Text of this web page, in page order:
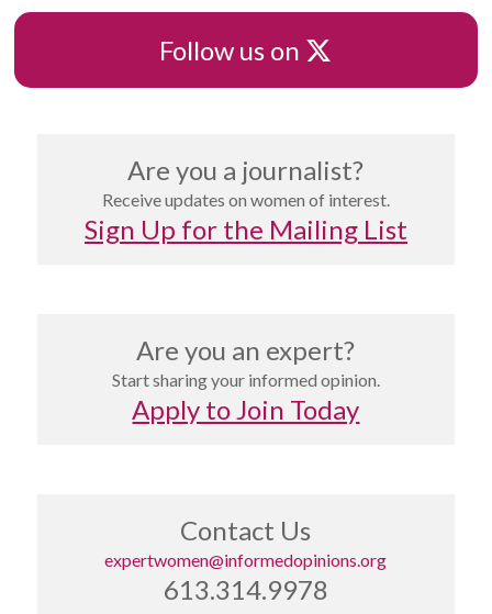
Follow us on X
Are you a journalist?
Receive updates on women of interest.
Sign Up for the Mailing List
Are you an expert?
Start sharing your informed opinion.
Apply to Join Today
Contact Us
expertwomen@informedopinions.org
613.314.9978